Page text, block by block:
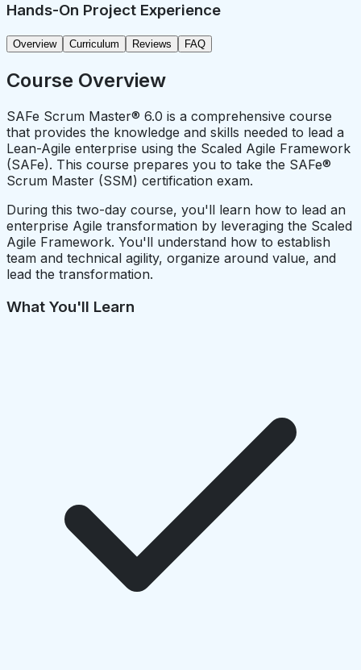
Hands-On Project Experience
Overview Curriculum Reviews FAQ
Course Overview
SAFe Scrum Master® 6.0 is a comprehensive course
that provides the knowledge and skills needed to lead a
Lean-Agile enterprise using the Scaled Agile Framework
(SAFe). This course prepares you to take the SAFe®
Scrum Master (SSM) certification exam.
During this two-day course, you'll learn how to lead an
enterprise Agile transformation by leveraging the Scaled
Agile Framework. You'll understand how to establish
team and technical agility, organize around value, and
lead the transformation.
What You'll Learn